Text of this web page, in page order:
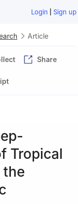
Login | Sign up
Article
Share
Tropical
the